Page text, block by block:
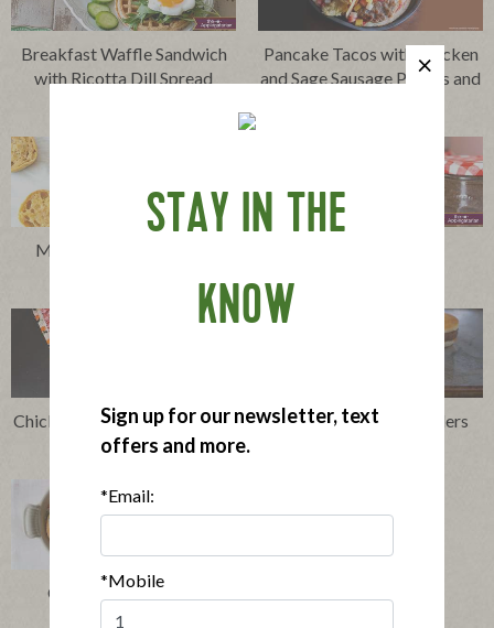
Breakfast Waffle Sandwich
with Ricotta Dill Spread
Pancake Tacos with Chicken
and Sage Sausage Patties and
Make Ahead Breakfast
Chicken Sausage and Waffles
with Maple Butter
Breakfast Sausage Sliders
Chicken and Risotto
Casserole
STAY IN THE
KNOW
Sign up for our newsletter, text
offers and more.
*Email:
*Mobile